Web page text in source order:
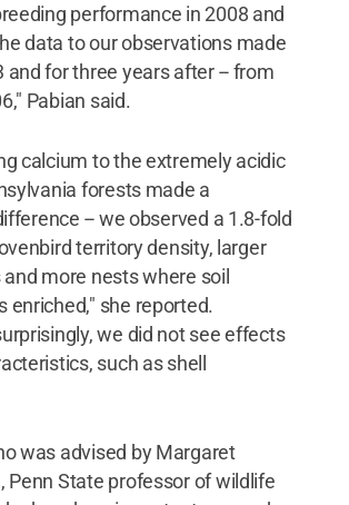
performance in 2008 and
data to our observations made
and for three years after -- from
Pabian said.
calcium to the extremely acidic
forests made a
-- we observed a 1.8-fold
territory density, larger
more nests where soil
enriched," she reported.
we did not see effects
such as shell
was advised by Margaret
Penn State professor of wildlife